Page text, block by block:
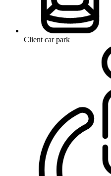
Client car park